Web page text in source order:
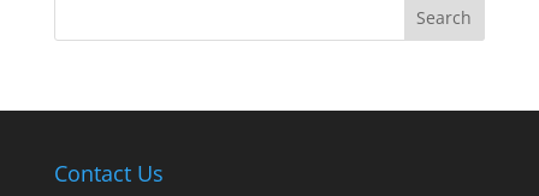
Contact Us